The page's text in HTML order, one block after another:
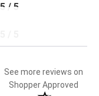
5 / 5
See more reviews on
Shopper Approved